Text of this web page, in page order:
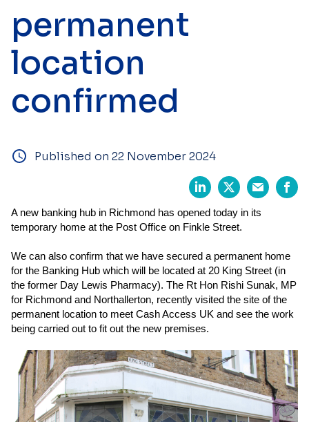
permanent
location
confirmed
Published on 22 November 2024
A new banking hub in Richmond has opened today in its
temporary home at the Post Office on Finkle Street.
We can also confirm that we have secured a permanent home
for the Banking Hub which will be located at 20 King Street (in
the former Day Lewis Pharmacy). The Rt Hon Rishi Sunak, MP
for Richmond and Northallerton, recently visited the site of the
permanent location to meet Cash Access UK and see the work
being carried out to fit out the new premises.